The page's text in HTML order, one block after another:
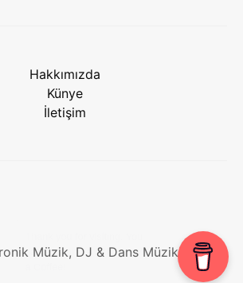
Hakkımızda
Künye
İletişim
Müzik, DJ & Dans Müzikleri